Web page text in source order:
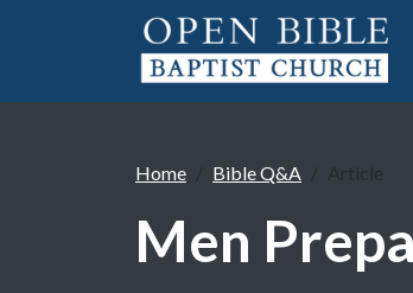
Home Bible Q&A
Men